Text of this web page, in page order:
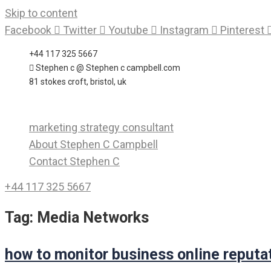
Skip to content
Facebook
Twitter Youtube Instagram Pinterest
+44 117 325 5667
Stephen c @ Stephen c campbell.com
81 stokes croft, bristol, uk
marketing strategy consultant
About Stephen C Campbell
Contact Stephen C
+44 117 325 5667
Tag: Media Networks
how to monitor business online